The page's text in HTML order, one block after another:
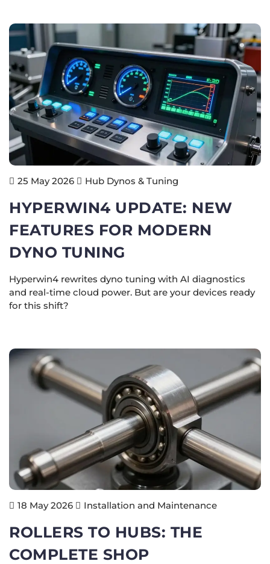
25 May 2026 Hub Dynos & Tuning
HYPERWIN4 UPDATE: NEW
FEATURES FOR MODERN
DYNO TUNING
Hyperwin4 rewrites dyno tuning with AI diagnostics
and real-time cloud power. But are your devices ready
for this shift?
18 May 2026 Installation and Maintenance
ROLLERS TO HUBS: THE
COMPLETE SHOP